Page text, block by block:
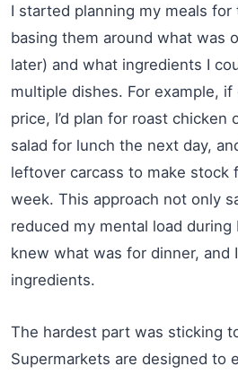
I started planning my meals
basing them around what was
later) and what ingredients I
multiple dishes. For example,
price, I’d plan for roast chicken
salad for lunch the next day,
leftover carcass to make stock
week. This approach not only
reduced my mental load
knew what was for dinner, and
ingredients.
The hardest part was sticking
Supermarkets are designed to